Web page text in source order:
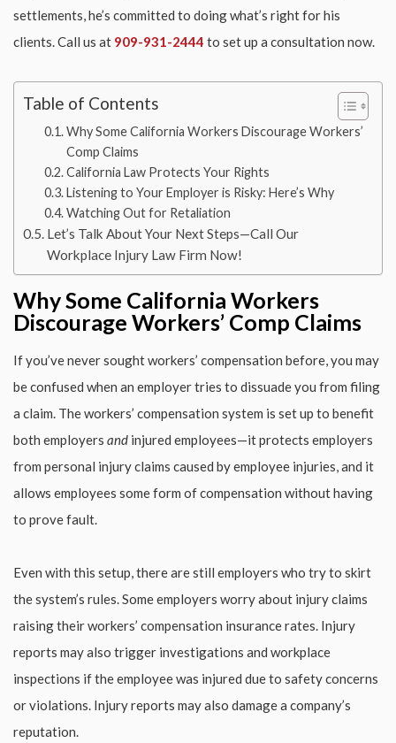
settlements, he’s committed to doing what’s right for his
clients. Call us at 909-931-2444 to set up a consultation now.
Table of Contents
Why Some California Workers Discourage Workers’
Comp Claims
California Law Protects Your Rights
Listening to Your Employer is Risky: Here’s Why
Watching Out for Retaliation
Let’s Talk About Your Next Steps—Call Our
Workplace Injury Law Firm Now!
Why Some California Workers
Discourage Workers’ Comp Claims
If you’ve never sought workers’ compensation before, you may
be confused when an employer tries to dissuade you from filing
a claim. The workers’ compensation system is set up to benefit
both employers and injured employees—it protects employers
from personal injury claims caused by employee injuries, and it
allows employees some form of compensation without having
to prove fault.
Even with this setup, there are still employers who try to skirt
the system’s rules. Some employers worry about injury claims
raising their workers’ compensation insurance rates. Injury
reports may also trigger investigations and workplace
inspections if the employee was injured due to safety concerns
or violations. Injury reports may also damage a company’s
reputation.